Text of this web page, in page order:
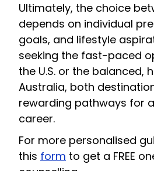
Ultimately, the choice
depends on individual
goals, and lifestyle
seeking the fast-paced
the U.S. or the balanced,
Australia, both
rewarding pathways for
career.
For more personalised
this form to get a FREE